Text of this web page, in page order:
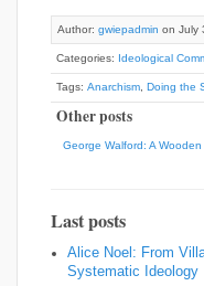
Author: gwiepadmin on July
Categories: Ideological
Tags: Anarchism Doing the
Other posts
George Walford: A Wooden
Last posts
Alice Noel: From
Systematic Ideology